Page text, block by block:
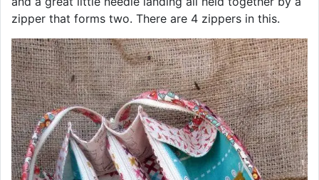
zipper that forms two. There are 4 zippers in this.